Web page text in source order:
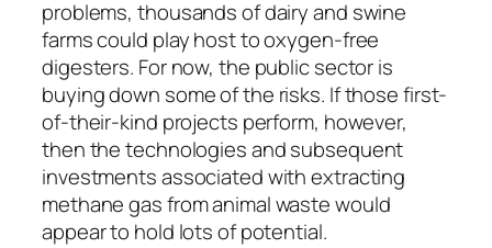
problems, thousands of dairy and swine
farms could play host to oxygen-free
digesters. For now, the public sector is
buying down some of the risks. If those first-
of-their-kind projects perform, however,
then the technologies and subsequent
investments associated with extracting
methane gas from animal waste would
appear to hold lots of potential.